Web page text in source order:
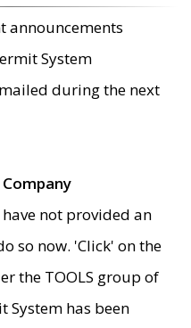
announcements
System
during the next
not provided an
so now. 'Click' on the
the TOOLS group of
System has been